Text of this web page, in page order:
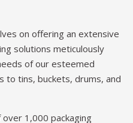
on offering an extensive
solutions meticulously
of our esteemed
to tins, buckets, drums, and
1,000 packaging